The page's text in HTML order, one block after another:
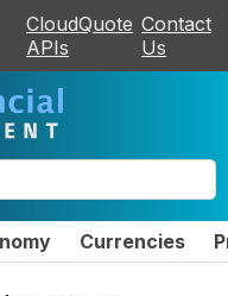
CloudQuote
APIs
Contact
Us
Currencies